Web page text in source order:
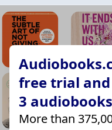
free trial
3
More than